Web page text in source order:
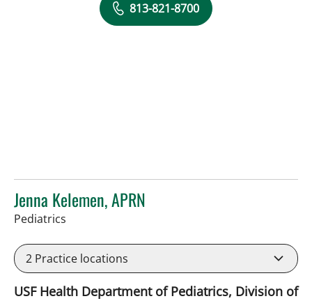
813-821-8700
Jenna Kelemen, APRN
Pediatrics
2 Practice locations
USF Health Department of Pediatrics, Division of